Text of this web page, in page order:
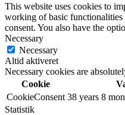
This website uses cookies to
working of basic functionalities
consent. You also have the
Necessary
Necessary
Altid aktiveret
Necessary cookies are
Cookie
CookieConsent 38 years 8
Statistik